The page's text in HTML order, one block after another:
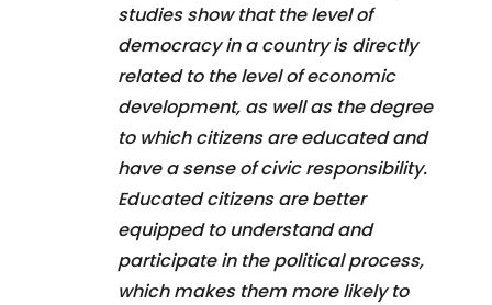
studies show that the level of
democracy in a country is directly
related to the level of economic
development, as well as the degree
to which citizens are educated and
have a sense of civic responsibility.
Educated citizens are better
equipped to understand and
participate in the political process,
which makes them more likely to